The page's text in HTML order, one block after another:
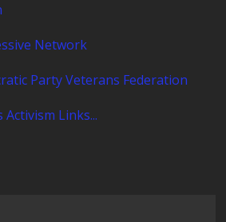
Network
Party Veterans Federation
Links...